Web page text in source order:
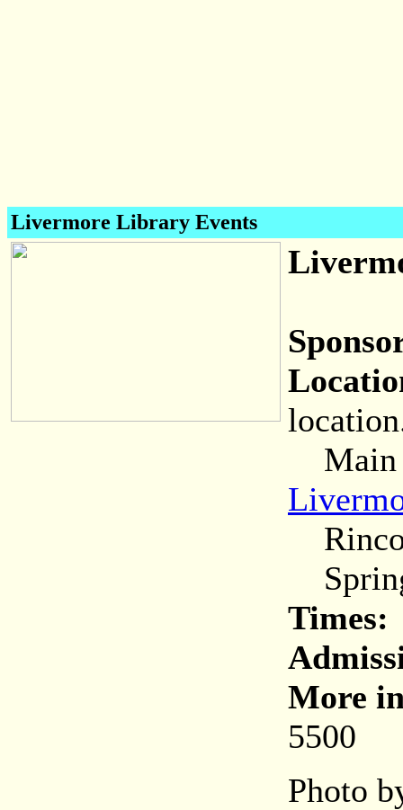
Livermore Library Events
Main
Times:
More
5500
Photo